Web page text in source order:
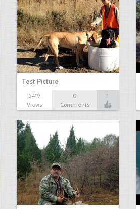
Test Picture
5419
Views
0
Comments
1